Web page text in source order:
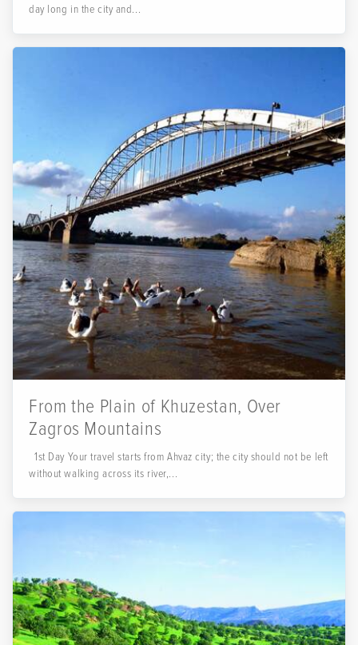
day long in the city and...
From the Plain of Khuzestan, Over
Zagros Mountains
1st Day Your travel starts from Ahvaz city; the city should not be left
without walking across its river,...